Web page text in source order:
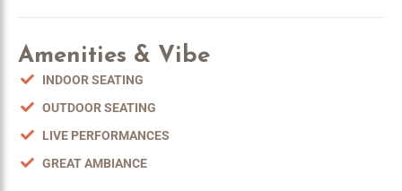
Amenities & Vibe
INDOOR SEATING
OUTDOOR SEATING
LIVE PERFORMANCES
GREAT AMBIANCE